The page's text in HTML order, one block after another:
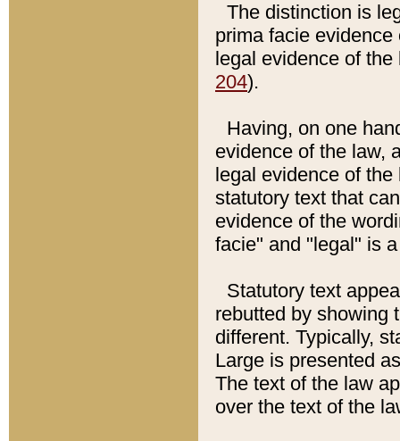
The distinction is
prima facie
legal evidence of
204).
Having, on one
evidence of the law,
legal evidence of
statutory text that
evidence of the
facie" and "legal" is
Statutory text
rebutted by showing
different. Typically,
Large is presented
The text of the law
over the text of the